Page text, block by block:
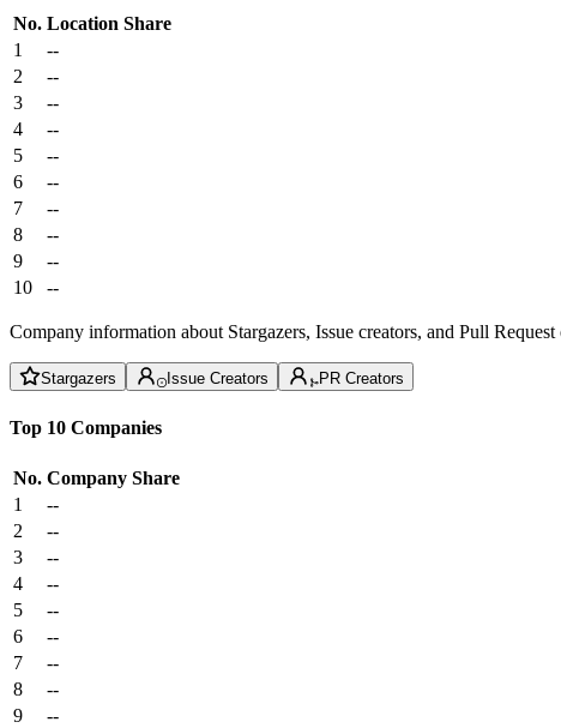
No. Location Share
1
--
2
--
3
--
4
--
5
--
6
--
7
--
8
--
9
--
10
--
Company information about Stargazers, Issue creators, and Pull
Stargazers Issue Creators PR Creators
Top 10 Companies
No. Company Share
1
--
2
--
3
--
4
--
5
--
6
--
7
--
8
--
9
--